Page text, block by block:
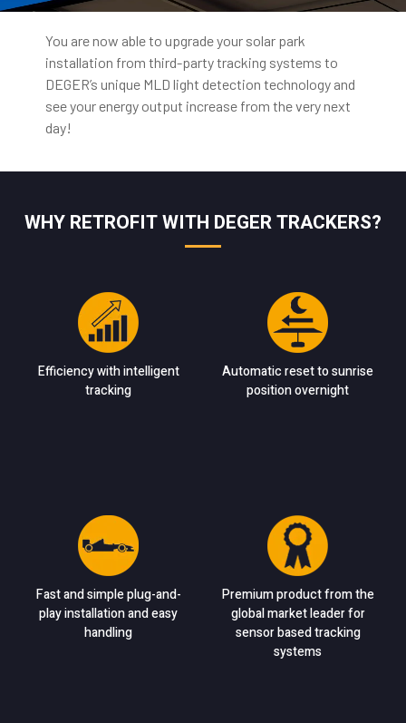
You are now able to upgrade your solar park
installation from third-party tracking systems to
DEGER’s unique MLD light detection technology and
see your energy output increase from the very next
day!
WHY RETROFIT WITH DEGER TRACKERS?
Efficiency with intelligent
tracking
Automatic reset to sunrise
position overnight
Fast and simple plug-and-
play installation and easy
handling
Premium product from the
global market leader for
sensor based tracking
systems